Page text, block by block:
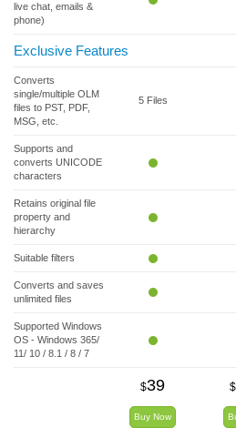
live chat, emails &
phone)
Exclusive Features
Converts
single/multiple OLM
files to PST, PDF,
MSG, etc.
5 Files
Supports and
converts UNICODE
characters
Retains original file
property and
hierarchy
Suitable filters
Converts and saves
unlimited files
Supported Windows
OS - Windows 365/
11/ 10 / 8.1 / 8 / 7
$39
Buy Now
$